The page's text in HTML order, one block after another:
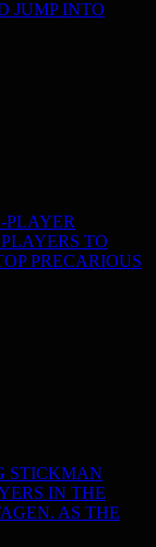
JUMP INTO
PLAYER
TO
PRECARIOUS
STICKMAN
IN THE
AS THE